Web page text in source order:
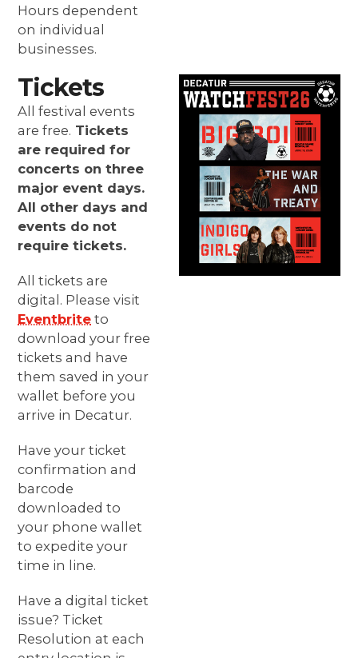
Hours dependent
on individual
businesses.
Tickets
All festival events
are free. Tickets
are required for
concerts on three
major event days.
All other days and
events do not
require tickets.
All tickets are
digital. Please visit
Eventbrite to
download your free
tickets and have
them saved in your
wallet before you
arrive in Decatur.
Have your ticket
confirmation and
barcode
downloaded to
your phone wallet
to expedite your
time in line.
Have a digital ticket
issue? Ticket
Resolution at each